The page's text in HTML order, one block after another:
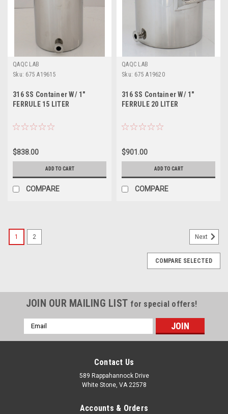
QAQC LAB
Sku: 675 A19615
316 SS Container W/ 1"
FERRULE 15 LITER
$838.00
ADD TO CART
COMPARE
QAQC LAB
Sku: 675 A19620
316 SS Container W/ 1"
FERRULE 20 LITER
$901.00
ADD TO CART
COMPARE
1 2 Next
COMPARE SELECTED
JOIN OUR MAILING LIST for special offers!
Email
Address
Contact Us
589 Rappahannock Drive
White Stone, VA 22578
Accounts & Orders